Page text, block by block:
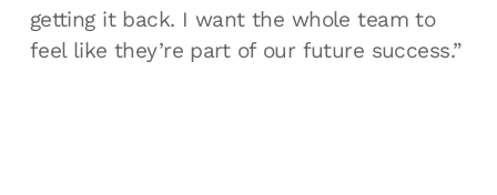
getting it back. I want the whole team to
feel like they’re part of our future success.”